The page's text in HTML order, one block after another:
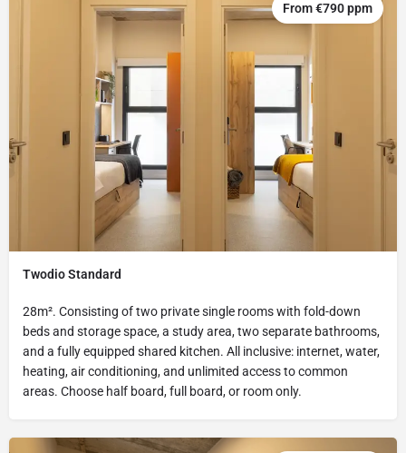
Twodio Standard
28m². Consisting of two private single rooms with fold-down
beds and storage space, a study area, two separate bathrooms,
and a fully equipped shared kitchen. All inclusive: internet, water,
heating, air conditioning, and unlimited access to common
areas. Choose half board, full board, or room only.
From €790 ppm